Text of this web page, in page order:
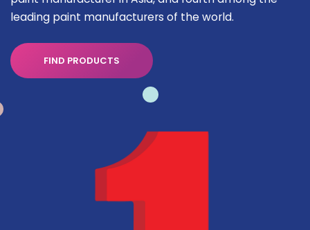
leading paint manufacturers of the world.
FIND PRODUCTS